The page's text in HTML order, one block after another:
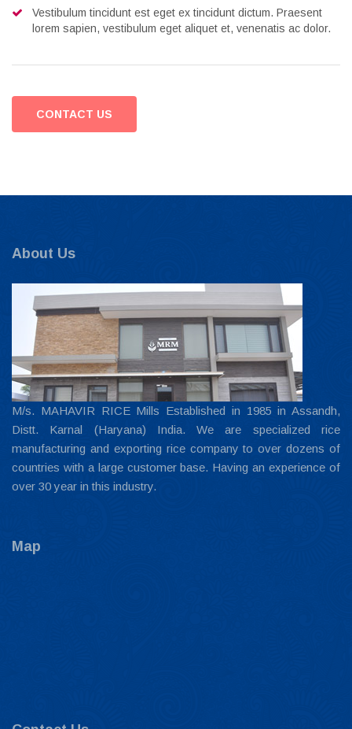
Vestibulum tincidunt est eget ex tincidunt dictum. Praesent
lorem sapien, vestibulum eget aliquet et, venenatis ac dolor.
CONTACT US
About Us
M/s. MAHAVIR RICE Mills Established in 1985 in Assandh,
Distt. Karnal (Haryana) India. We are specialized rice
manufacturing and exporting rice company to over dozens of
countries with a large customer base. Having an experience of
over 30 year in this industry.
Map